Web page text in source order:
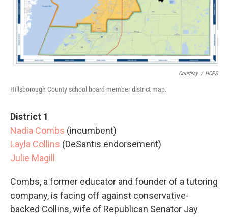
Courtesy / HCPS
Hillsborough County school board member district map.
District 1
Nadia Combs (incumbent)
Layla Collins (DeSantis endorsement)
Julie Magill
Combs, a former educator and founder of a tutoring
company, is facing off against conservative-
backed Collins, wife of Republican Senator Jay